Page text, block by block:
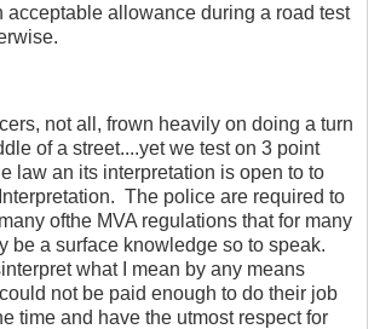
acceptable allowance during a road test
not all, frown heavily on doing a turn
of a street....yet we test on 3 point
law an its interpretation is open to to
The police are required to
ofthe MVA regulations that for many
be a surface knowledge so to speak.
what I mean by any means
not be paid enough to do their job
time and have the utmost respect for